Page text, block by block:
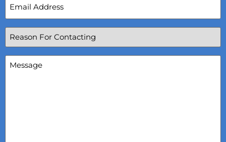
Address
Reason
For
Contacting
(Required)
Message
(Required)